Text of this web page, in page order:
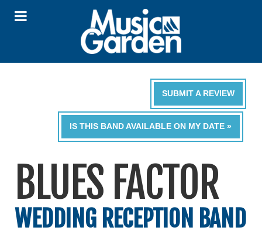
SUBMIT A REVIEW
IS THIS BAND AVAILABLE ON MY DATE »
BLUES FACTOR
WEDDING RECEPTION BAND